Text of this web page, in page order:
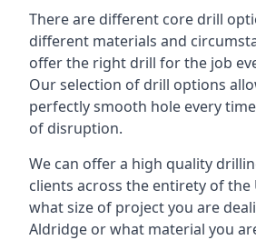
There are different core drill
different materials and
offer the right drill for the job
Our selection of drill options
perfectly smooth hole every
of disruption.
We can offer a high quality
clients across the entirety of the
what size of project you are
Aldridge or what material you